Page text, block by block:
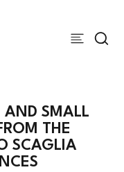
AND SMALL
THE
SCAGLIA